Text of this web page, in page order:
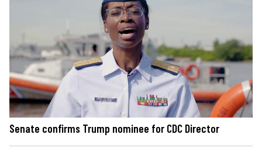
Senate confirms Trump nominee for CDC Director